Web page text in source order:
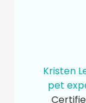
Kristen
pet